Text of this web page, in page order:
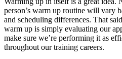
person’s warm up routine will vary
and scheduling differences. That
warm up is simply evaluating our
make sure we’re performing it as
throughout our training careers.